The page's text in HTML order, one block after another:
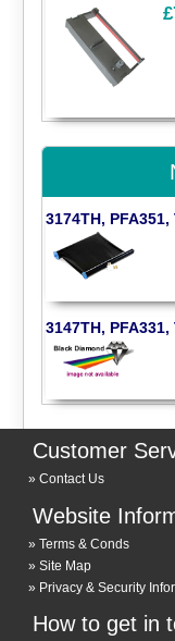
3174TH,
3147TH,
Customer
Contact Us
Website
Terms & Conds
Site Map
Privacy & Security
How to get in